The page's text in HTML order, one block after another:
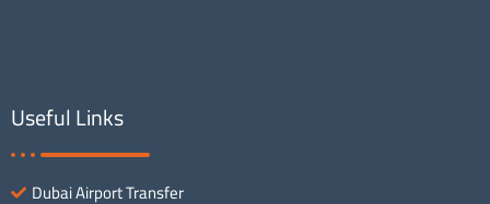
Useful Links
Dubai Airport Transfer